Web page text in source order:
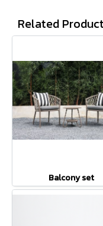
Related Product
Balcony set